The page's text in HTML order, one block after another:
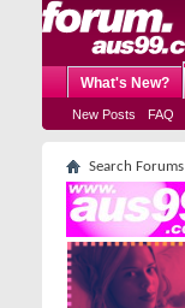
What's New?
New Posts FAQ
Search Forums